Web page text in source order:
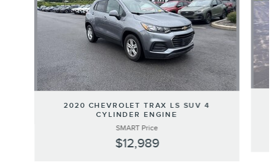
2020 CHEVROLET TRAX LS SUV 4
CYLINDER ENGINE
SMART Price
$12,989